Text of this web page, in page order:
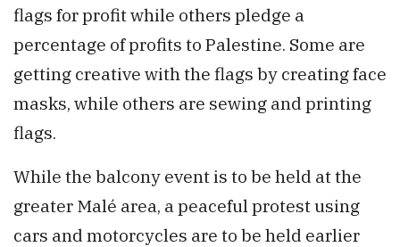
flags for profit while others pledge a
percentage of profits to Palestine. Some are
getting creative with the flags by creating face
masks, while others are sewing and printing
flags.
While the balcony event is to be held at the
greater Malé area, a peaceful protest using
cars and motorcycles are to be held earlier